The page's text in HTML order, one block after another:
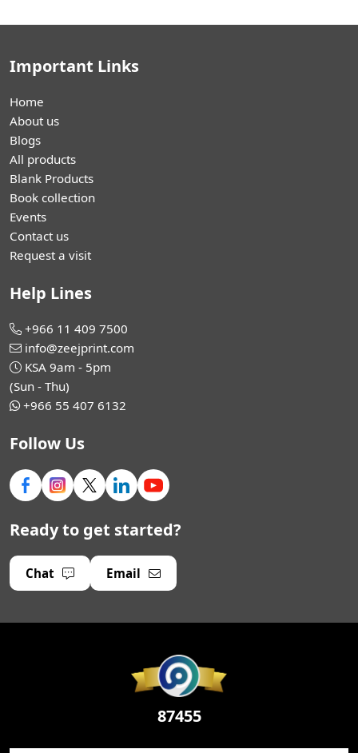
Important Links
Home
About us
Blogs
All products
Blank Products
Book collection
Events
Contact us
Request a visit
Help Lines
+966 11 409 7500
info@zeejprint.com
KSA 9am - 5pm
(Sun - Thu)
+966 55 407 6132
Follow Us
Ready to get started?
Chat Email
87455